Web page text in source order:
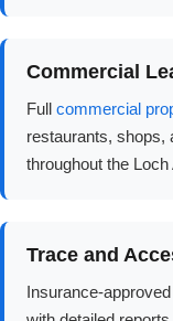
Commercial
Full commercial
restaurants, shops,
throughout the Loch
Trace and
Insurance-approved